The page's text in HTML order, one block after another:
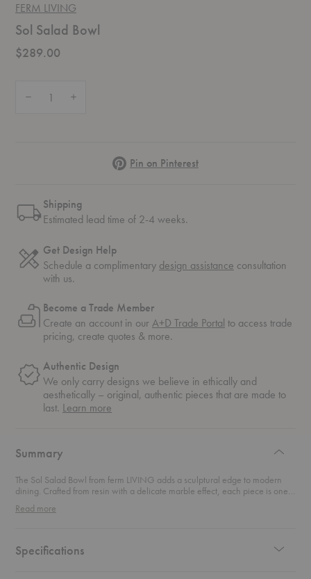
FERM LIVING
Sol Salad Bowl
$289.00
PinterestPin on Pinterest
Shipping
Estimated lead time of 2-4 weeks.
Get Design Help
Schedule a complimentary design assistance consultation
with us.
Become a Trade Member
Create an account in ourA+D Trade Portal to access trade
pricing, create quotes & more.
Authentic Design
We only carry designs we believe in ethically and
aesthetically – original, authentic pieces that are made to
last. Learn more
Summary
The Sol Salad Bowl from ferm LIVING adds a sculptural edge to modern
dining. Crafted from resin with a delicate marble effect, each piece is one
of a kind, with subtle variations that make it beautifully unique. Its sharp,
defined edges and crescent-shaped surface bring a minimalist yet striking
centerpiece, this bowl blends functionality with artful design.
Read more
Specifications